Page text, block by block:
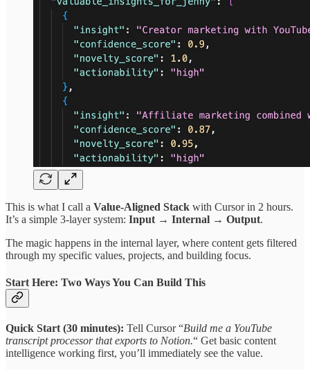
This is what I call a Value-Aligned Stack with Cursor in 2 hours.
It’s a simple 3-layer system: Input → Internal → Output.
The magic happens in the internal layer, where content gets filtered
through my specific values, projects, and building focus.
Start Here: Two Ways You Can Build This
Quick Start (30 minutes): Tell Cursor “Build me a YouTube
transcript processor that exports to Notion.“ Get basic content
intelligence working first, you’ll immediately see the value.